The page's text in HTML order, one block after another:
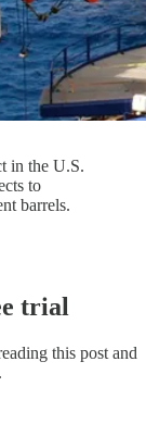
in the U.S.
to
barrels.
trial
this post and